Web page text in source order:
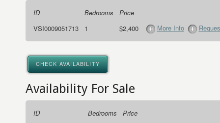
ID Bedrooms
Price
VSI0009051713
1 $2,400 More Info
CHECK AVAILABILITY
Availability For Sale
ID Bedrooms
Price